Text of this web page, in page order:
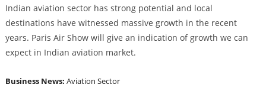
Indian aviation sector has strong potential and local
destinations have witnessed massive growth in the recent
years. Paris Air Show will give an indication of growth we can
expect in Indian aviation market.
Business News: Aviation Sector